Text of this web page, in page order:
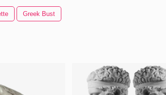
Greek Bust